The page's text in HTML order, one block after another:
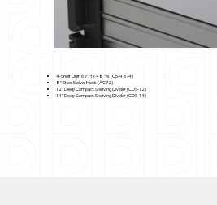
4-Shelf Unit, 62"H x 48"W (C5-48-4)
8" Steel Swivel Hook (AC72)
12" Deep Compact Shelving Divider (CDS-12)
14" Deep Compact Shelving Divider (CDS-14)